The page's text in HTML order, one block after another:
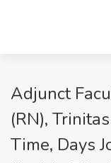
Adjunct
(RN),
Time, Days